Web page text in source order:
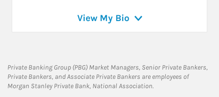
View My Bio
Private Banking Group (PBG) Market Managers, Senior Private Bankers,
Private Bankers, and Associate Private Bankers are employees of
Morgan Stanley Private Bank, National Association.